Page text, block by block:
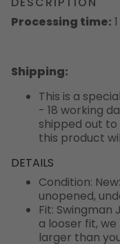
Processing time:
Shipping:
This is a
- 18 working
shipped out
this product
DETAILS
Condition:
unopened,
Fit:
a looser fit,
larger than